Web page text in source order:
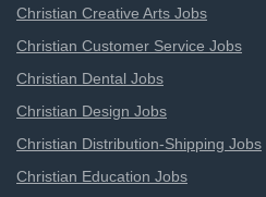
Christian Creative Arts Jobs
Christian Customer Service Jobs
Christian Dental Jobs
Christian Design Jobs
Christian Distribution-Shipping Jobs
Christian Education Jobs